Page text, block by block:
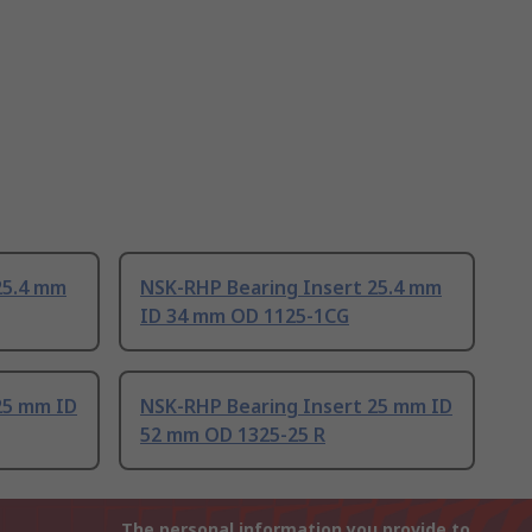
mm
NSK-RHP Bearing Insert 25.4 mm
ID 34 mm OD 1125-1CG
mm ID
NSK-RHP Bearing Insert 25 mm ID
52 mm OD 1325-25 R